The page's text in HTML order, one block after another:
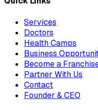
Services
Doctors
Health Camps
Business
Become a
Partner With Us
Contact
Founder & CEO